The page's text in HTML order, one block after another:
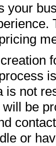
your
is not
be
or